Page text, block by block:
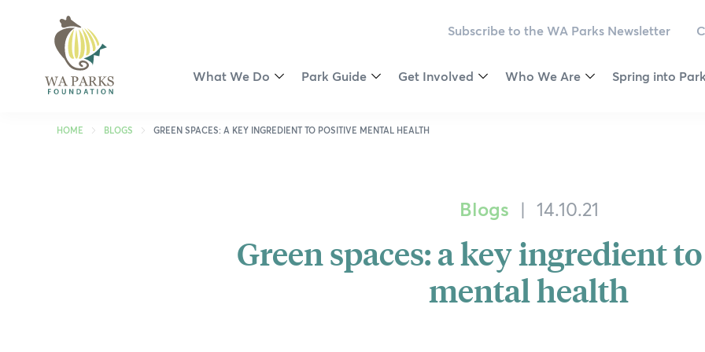
What We Do
Toggle
Partnership Opportunities
Swan Canning Riverpark River Journeys
Park Guide
Toggle
Perth Region
Get Involved
Toggle
Become a Member
Who We Are
Toggle
Our Patrons
Our Ambassadors
Our Supporters
Spring into
Ways to be Wild
Nature
Subscribe to the WA Parks Newsletter
HOME BLOGS GREEN SPACES: A KEY INGREDIENT TO POSITIVE MENTAL HEALTH
Blogs | 14.10.21
Green spaces: a key ingredient
mental health